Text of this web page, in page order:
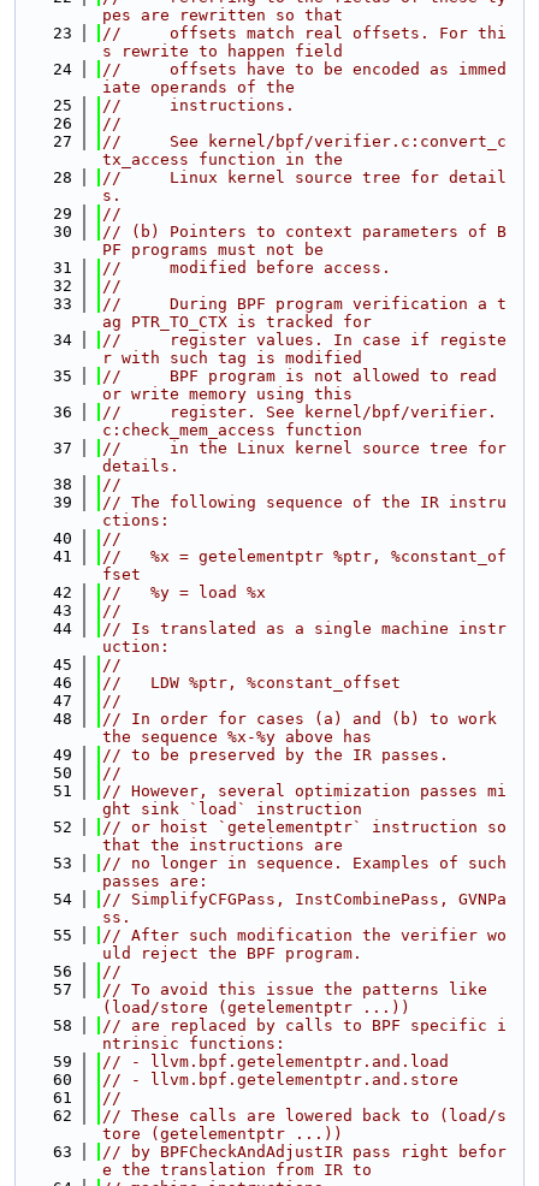
pes are rewritten so that
   23
//     offsets match real offsets. For thi
s rewrite to happen field
   24
//     offsets have to be encoded as immed
iate operands of the
   25
//     instructions.
   26
//
   27
//     See kernel/bpf/verifier.c:convert_c
tx_access function in the
   28
//     Linux kernel source tree for detail
s.
   29
//
   30
// (b) Pointers to context parameters of B
PF programs must not be
   31
//     modified before access.
   32
//
   33
//     During BPF program verification a t
ag PTR_TO_CTX is tracked for
   34
//     register values. In case if registe
r with such tag is modified
   35
//     BPF program is not allowed to read
or write memory using this
   36
//     register. See kernel/bpf/verifier.
c:check_mem_access function
   37
//     in the Linux kernel source tree for
details.
   38
//
   39
// The following sequence of the IR instru
ctions:
   40
//
   41
//   %x = getelementptr %ptr, %constant_of
fset
   42
//   %y = load %x
   43
//
   44
// Is translated as a single machine instr
uction:
   45
//
   46
//   LDW %ptr, %constant_offset
   47
//
   48
// In order for cases (a) and (b) to work
the sequence %x-%y above has
   49
// to be preserved by the IR passes.
   50
//
   51
// However, several optimization passes mi
ght sink `load` instruction
   52
// or hoist `getelementptr` instruction so
that the instructions are
   53
// no longer in sequence. Examples of such
passes are:
   54
// SimplifyCFGPass, InstCombinePass, GVNPa
ss.
   55
// After such modification the verifier wo
uld reject the BPF program.
   56
//
   57
// To avoid this issue the patterns like
(load/store (getelementptr ...))
   58
// are replaced by calls to BPF specific i
ntrinsic functions:
   59
// - llvm.bpf.getelementptr.and.load
   60
// - llvm.bpf.getelementptr.and.store
   61
//
   62
// These calls are lowered back to (load/s
tore (getelementptr ...))
   63
// by BPFCheckAndAdjustIR pass right befor
e the translation from IR to